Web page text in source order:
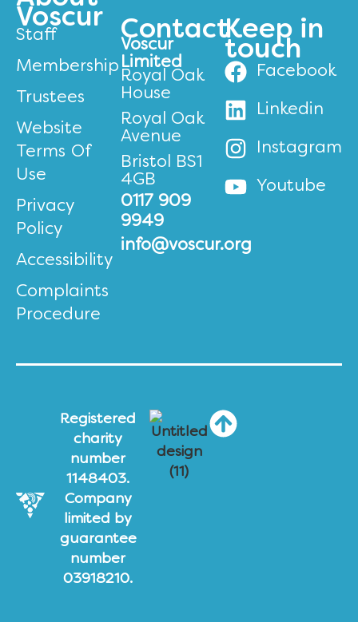
Voscur
Staff
Membership
Trustees
Website
Terms Of
Use
Privacy
Policy
Accessibility
Complaints
Procedure
Contact
Voscur
Limited
Royal Oak
House
Royal Oak
Avenue
Bristol BS1
4GB
0117 909
9949
info@voscur.org
Keep in
touch
Facebook
Linkedin
Instagram
Youtube
Registered
charity
number
1148403.
Company
limited by
guarantee
number
03918210.